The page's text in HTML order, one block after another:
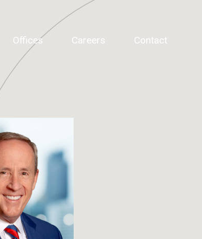
Offices Careers Contact